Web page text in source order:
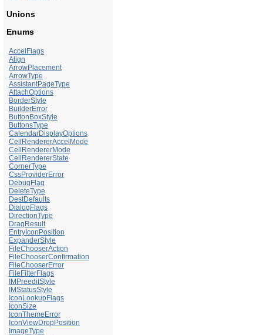
Unions
Enums
AccelFlags
Align
ArrowPlacement
ArrowType
AssistantPageType
AttachOptions
BorderStyle
BuilderError
ButtonBoxStyle
ButtonsType
CalendarDisplayOptions
CellRendererAccelMode
CellRendererMode
CellRendererState
CornerType
CssProviderError
DebugFlag
DeleteType
DestDefaults
DialogFlags
DirectionType
DragResult
EntryIconPosition
ExpanderStyle
FileChooserAction
FileChooserConfirmation
FileChooserError
FileFilterFlags
IMPreeditStyle
IMStatusStyle
IconLookupFlags
IconSize
IconThemeError
IconViewDropPosition
ImageType